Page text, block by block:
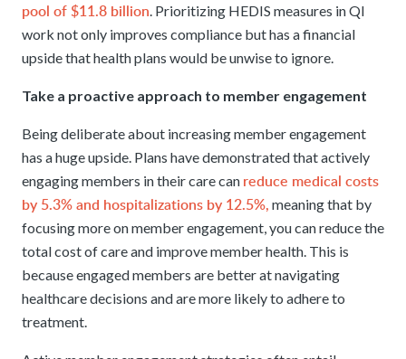
pool of $11.8 billion. Prioritizing HEDIS measures in QI
work not only improves compliance but has a financial
upside that health plans would be unwise to ignore.
Take a proactive approach to member engagement
Being deliberate about increasing member engagement
has a huge upside. Plans have demonstrated that actively
engaging members in their care can reduce medical costs
by 5.3% and hospitalizations by 12.5%, meaning that by
focusing more on member engagement, you can reduce the
total cost of care and improve member health. This is
because engaged members are better at navigating
healthcare decisions and are more likely to adhere to
treatment.